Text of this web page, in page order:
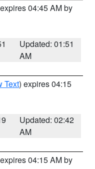
04:45 AM by
Updated: 01:51
AM
Text) expires 04:15
Updated: 02:42
AM
04:15 AM by